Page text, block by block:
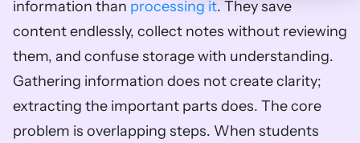
that you’ve provided to them or that
they’ve collected from your use of their
services.
information than processing it. They save
content endlessly, collect notes without reviewing
them, and confuse storage with understanding.
Gathering information does not create clarity;
extracting the important parts does. The core
problem is overlapping steps. When students